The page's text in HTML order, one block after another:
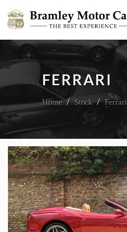
FERRARI
Home / Stock / Ferrari